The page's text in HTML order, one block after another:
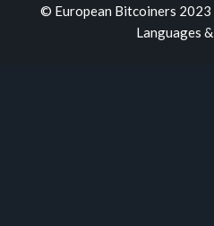
© European Bitcoiners 2023
Languages